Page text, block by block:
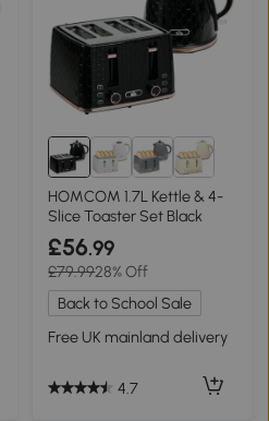
HOMCOM 1.7L Kettle & 4-
Slice Toaster Set Black
£56.99
£79.9928% Off
Back to School Sale
Free UK mainland delivery
4.7